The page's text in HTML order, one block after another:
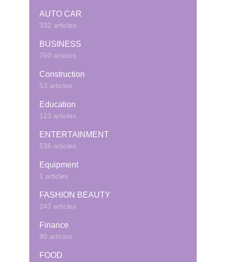
AUTO CAR
332 articles
BUSINESS
750 articles
Construction
53 articles
Education
123 articles
ENTERTAINMENT
536 articles
Equipment
1 articles
FASHION BEAUTY
247 articles
Finance
90 articles
FOOD